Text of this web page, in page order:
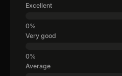
Excellent
Very good
Average